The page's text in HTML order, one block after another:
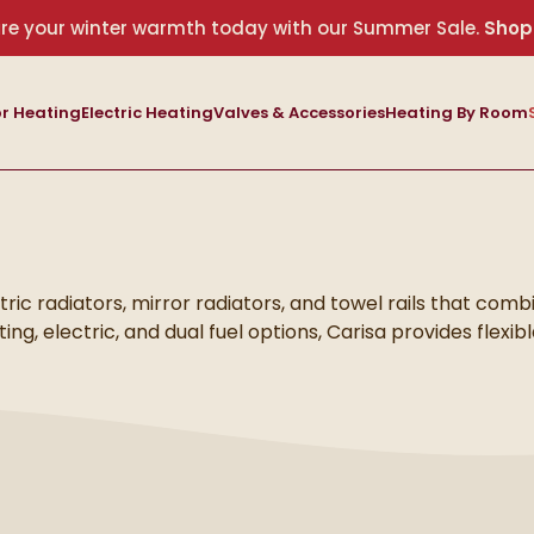
your winter warmth today with our Summer Sale.
HeatingElectric HeatingValves & AccessoriesHeating By Room
radiators, mirror radiators, and towel rails that
electric, and dual fuel options, Carisa provides
living areas and bedrooms.
management and energy efficiency. From